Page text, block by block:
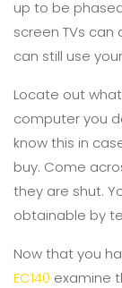
up to be
screen TVs can
can still use
Locate out
computer you
know this in
buy. Come
they are shut.
obtainable by
Now that you
EC140 examine